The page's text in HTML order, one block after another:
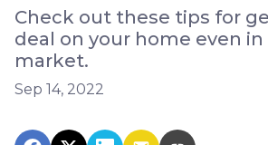
Check out these tips for
deal on your home even in
market.
Sep 14, 2022